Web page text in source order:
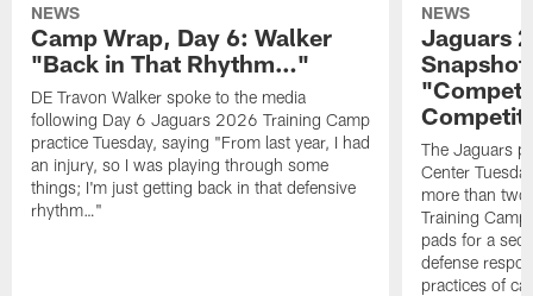
NEWS
Camp Wrap, Day 6: Walker
"Back in That Rhythm…"
DE Travon Walker spoke to the media
following Day 6 Jaguars 2026 Training Camp
practice Tuesday, saying "From last year, I had
an injury, so I was playing through some
things; I'm just getting back in that defensive
rhythm…"
NEWS
Jaguars
The Jaguars
Center
more than
Training
pads for a
defense
practices of